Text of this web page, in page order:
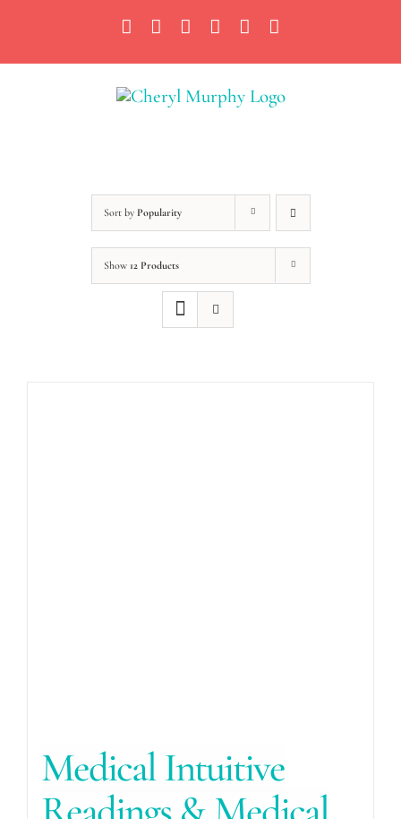
content
FacebookInstagram YouTubeLinkedIn
Sort by Popularity
Show 12 Products
Medical Intuitive